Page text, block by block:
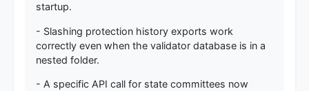
startup.
- Slashing protection history exports work
correctly even when the validator database is in a
nested folder.
- A specific API call for state committees now